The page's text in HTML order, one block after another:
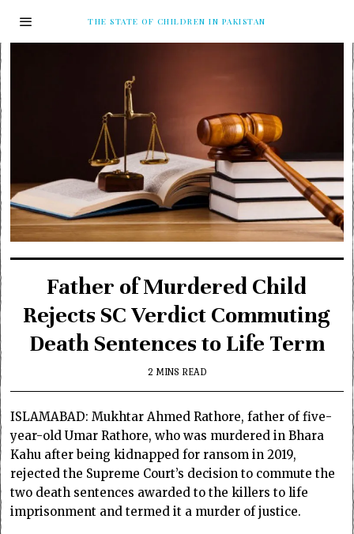
THE STATE OF CHILDREN IN PAKISTAN
Father of Murdered Child
Rejects SC Verdict Commuting
Death Sentences to Life Term
2 MINS READ
ISLAMABAD: Mukhtar Ahmed Rathore, father of five-
year-old Umar Rathore, who was murdered in Bhara
Kahu after being kidnapped for ransom in 2019,
rejected the Supreme Court’s decision to commute the
two death sentences awarded to the killers to life
imprisonment and termed it a murder of justice.